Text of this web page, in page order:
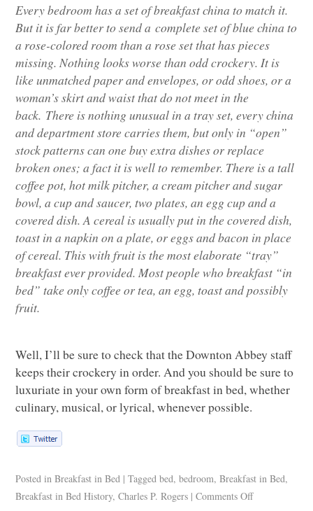
Every bedroom has a set of breakfast china to match it.
But it is far better to send a complete set of blue china to
a rose-colored room than a rose set that has pieces
missing. Nothing looks worse than odd crockery. It is
like unmatched paper and envelopes, or odd shoes, or a
woman’s skirt and waist that do not meet in the
back. There is nothing unusual in a tray set, every china
and department store carries them, but only in “open”
stock patterns can one buy extra dishes or replace
broken ones; a fact it is well to remember. There is a tall
coffee pot, hot milk pitcher, a cream pitcher and sugar
bowl, a cup and saucer, two plates, an egg cup and a
covered dish. A cereal is usually put in the covered dish,
toast in a napkin on a plate, or eggs and bacon in place
of cereal. This with fruit is the most elaborate “tray”
breakfast ever provided. Most people who breakfast “in
bed” take only coffee or tea, an egg, toast and possibly
fruit.
Well, I’ll be sure to check that the Downton Abbey staff
keeps their crockery in order. And you should be sure to
luxuriate in your own form of breakfast in bed, whether
culinary, musical, or lyrical, whenever possible.
Posted in Breakfast in Bed | Tagged bed,bedroom,Breakfast in Bed,
Breakfast in Bed History,Charles P. Rogers | Comments Off